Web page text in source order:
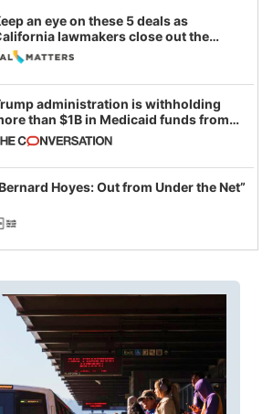
an eye on these 5 deals as
lawmakers close out the
session
administration is withholding
than $1B in Medicaid funds from
and Minnesota, in latest
of weaponizing real and
fraud
Hoyes: Out from Under the Net”